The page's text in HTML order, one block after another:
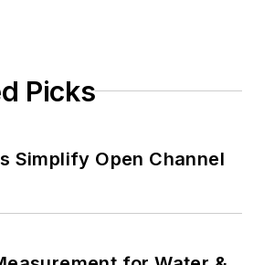
Picks
Simplify Open Channel